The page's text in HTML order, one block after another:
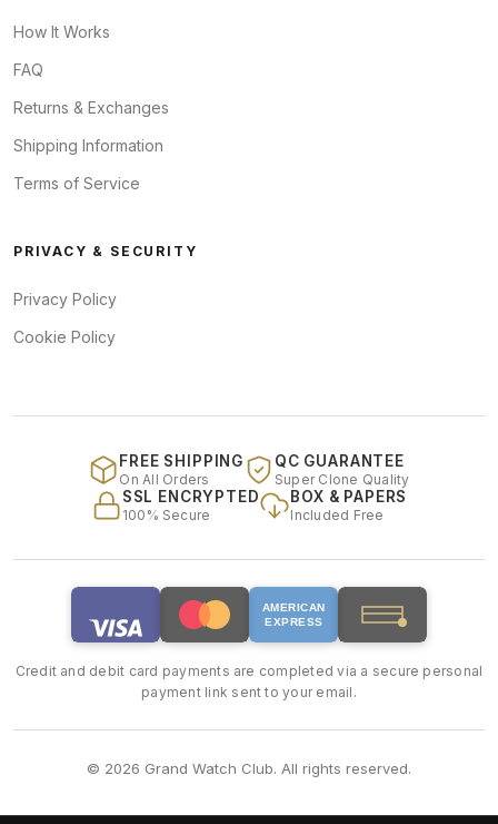
How It Works
FAQ
Returns & Exchanges
Shipping Information
Terms of Service
PRIVACY & SECURITY
Privacy Policy
Cookie Policy
FREE SHIPPING
On All Orders
QC GUARANTEE
Super Clone Quality
SSL ENCRYPTED
100% Secure
BOX & PAPERS
Included Free
AMERICAN
EXPRESS
Credit and debit card payments are completed via a secure personal
payment link sent to your email.
© 2026 Grand Watch Club. All rights reserved.